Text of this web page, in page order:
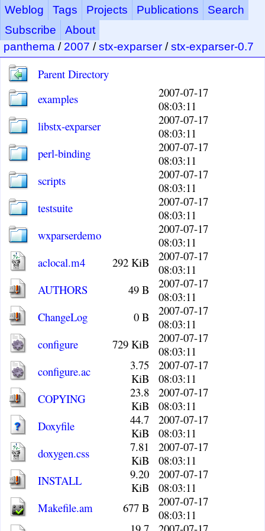
Weblog Tags Projects Publications
Search
Subscribe
About
panthema / 2007 /stx-exparser /stx-exparser-0.7
Parent Directory
examples
2007-07-17
08:03:11
libstx-exparser
2007-07-17
08:03:11
perl-binding
2007-07-17
08:03:11
scripts
2007-07-17
08:03:11
testsuite
2007-07-17
08:03:11
wxparserdemo
2007-07-17
08:03:11
aclocal.m4
292 KiB
2007-07-17
08:03:11
AUTHORS
49 B
2007-07-17
08:03:11
ChangeLog
0 B
2007-07-17
08:03:11
configure
729 KiB
2007-07-17
08:03:11
configure.ac
3.75
KiB
2007-07-17
08:03:11
COPYING
23.8
KiB
2007-07-17
08:03:11
Doxyfile
44.7
KiB
2007-07-17
08:03:11
doxygen.css
7.81
KiB
2007-07-17
08:03:11
INSTALL
9.20
KiB
2007-07-17
08:03:11
Makefile.am
677 B
2007-07-17
08:03:11